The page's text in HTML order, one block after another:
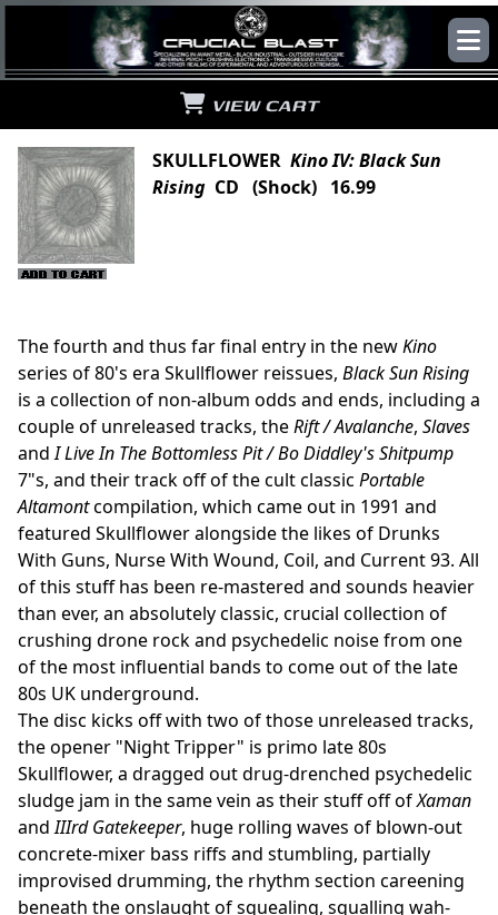
VIEW CART
SKULLFLOWER Kino IV: Black Sun
Rising CD (Shock) 16.99
The fourth and thus far final entry in the newKino
series of 80's era Skullflower reissues, Black Sun Rising
is a collection of non-album odds and ends, including a
couple of unreleased tracks, theRift / Avalanche, Slaves
andI Live In The Bottomless Pit / Bo Diddley's Shitpump
7"s, and their track off of the cult classic Portable
Altamontcompilation, which came out in 1991 and
featured Skullflower alongside the likes of Drunks
With Guns, Nurse With Wound, Coil, and Current 93. All
of this stuff has been re-mastered and sounds heavier
than ever, an absolutely classic, crucial collection of
crushing drone rock and psychedelic noise from one
of the most influential bands to come out of the late
80s UK underground.
The disc kicks off with two of those unreleased tracks,
the opener "Night Tripper" is primo late 80s
Skullflower, a dragged out drug-drenched psychedelic
sludge jam in the same vein as their stuff off ofXaman
andIIIrd Gatekeeper, huge rolling waves of blown-out
concrete-mixer bass riffs and stumbling, partially
improvised drumming, the rhythm section careening
beneath the onslaught of squealing, squalling wah-